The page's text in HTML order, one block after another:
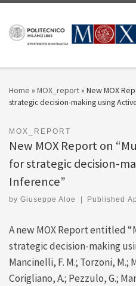
Home » MOX_report» New MOX
strategic decision-making using
MOX_REPORT
New MOX Report on
for strategic decision-
Inference”
by Giuseppe Aloe Published
A new MOX Report entitled
strategic decision-making
Mancinelli, F. M.; Torzoni, M.;
Corigliano, A.; Pezzulo, G.;